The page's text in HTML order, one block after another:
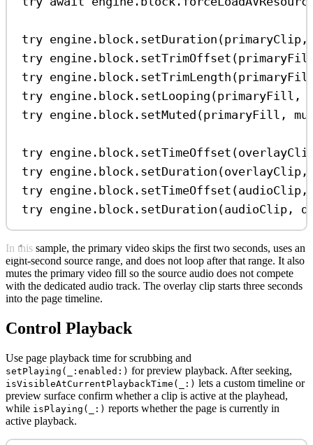
try engine. block . setDuration
try engine. block . setTrimOffset
try engine. block . setTrimLength
try engine. block . setLooping (primaryFill,
try engine. block . setMuted (primaryFill,
try engine. block . setTimeOffset
try engine. block . setDuration
try engine. block . setTimeOffset
try engine. block . setDuration (audioClip,
In this sample, the primary video skips the first two seconds, uses an
eight-second source range, and does not loop after that range. It also
mutes the primary video fill so the source audio does not compete
with the dedicated audio track. The overlay clip starts three seconds
into the page timeline.
Control Playback
Use page playback time for scrubbing and
setPlaying(_:enabled:) for preview playback. After seeking,
isVisibleAtCurrentPlaybackTime(_:) lets a custom timeline or
preview surface confirm whether a clip is active at the playhead,
while isPlaying(_:) reports whether the page is currently in
active playback.